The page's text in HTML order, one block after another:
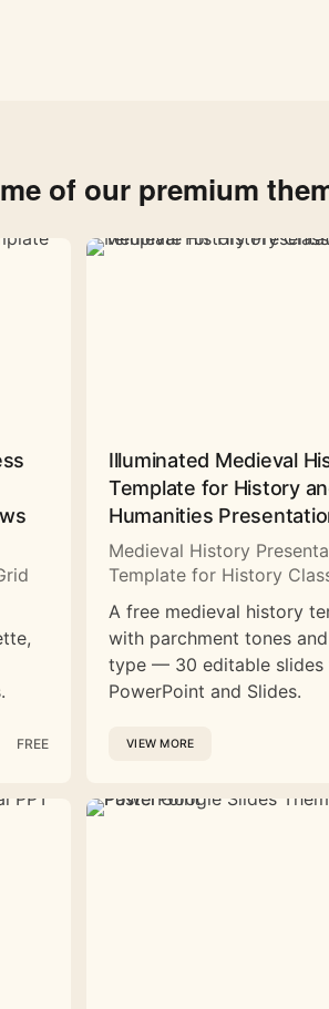
of our premium
FREE
Illuminated Medieval
Template for History
Humanities
Medieval History
Template for History
A free medieval history
with parchment tones
type — 30 editable slides
PowerPoint and Slides.
VIEW MORE